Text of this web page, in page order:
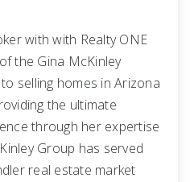
with with Realty ONE
the Gina McKinley
selling homes in Arizona
the ultimate
through her expertise
Group has served
real estate market